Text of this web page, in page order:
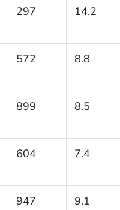
297 14.2
572 8.8
899 8.5
604 7.4
947 9.1